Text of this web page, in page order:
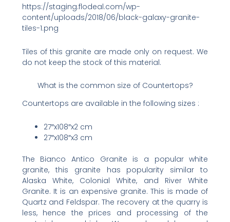
https://staging.flodeal.com/wp-
content/uploads/2018/06/black-galaxy-granite-
tiles-1.png
Tiles of this granite are made only on request. We
do not keep the stock of this material.
What is the common size of Countertops?
Countertops are available in the following sizes :
27″x108″x2 cm
27″x108″x3 cm
The Bianco Antico Granite is a popular white
granite, this granite has popularity similar to
Alaska White, Colonial White, and River White
Granite. It is an expensive granite. This is made of
Quartz and Feldspar. The recovery at the quarry is
less, hence the prices and processing of the